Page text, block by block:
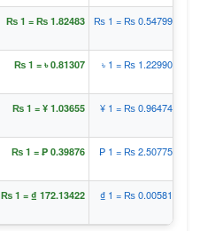
₨ 1 = ₨ 1.82483 ₨ 1 = ₨ 0.54799
₨ 1 = ৳ 0.81307 ৳ 1 = ₨ 1.22990
₨ 1 = ¥ 1.03655 ¥ 1 = ₨ 0.96474
₨ 1 = ₱ 0.39876 ₱ 1 = ₨ 2.50775
₨ 1 = ₫ 172.13422 ₫ 1 = ₨ 0.00581